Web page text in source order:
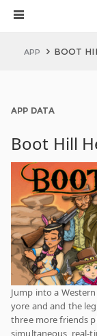
APP BOOT
APP DATA
Boot Hill
Jump into a
yore and and the
three more friends